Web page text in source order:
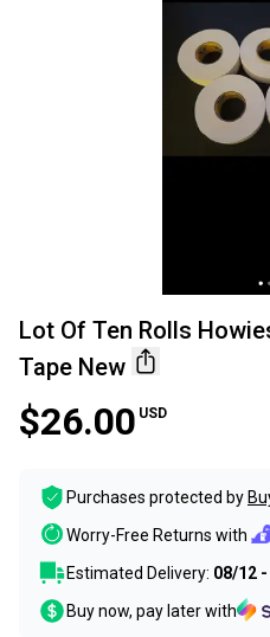
Lot Of Ten Rolls
Tape New
$26.00 USD
Purchases protected by
Worry-Free Returns with
Estimated Delivery: 08/12
Buy now, pay later with